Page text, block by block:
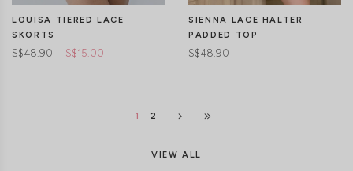
LOUISA TIERED LACE
SKORTS
S$48.90 S$15.00
SIENNA LACE HALTER
PADDED TOP
S$48.90
1 2
VIEW ALL